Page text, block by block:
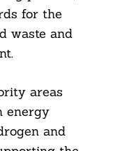
for the
waste and
areas
energy
and